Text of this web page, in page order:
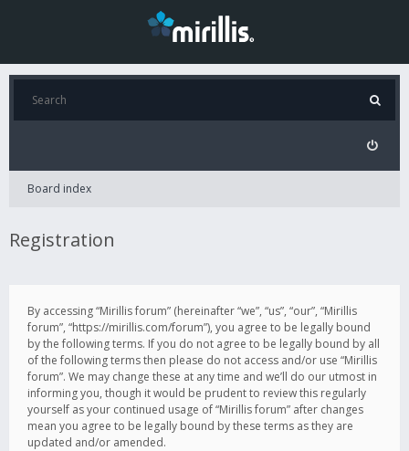
Board index
Registration
By accessing “Mirillis forum” (hereinafter “we”, “us”, “our”, “Mirillis
forum”, “https://mirillis.com/forum”), you agree to be legally bound
by the following terms. If you do not agree to be legally bound by all
of the following terms then please do not access and/or use “Mirillis
forum”. We may change these at any time and we’ll do our utmost in
informing you, though it would be prudent to review this regularly
yourself as your continued usage of “Mirillis forum” after changes
mean you agree to be legally bound by these terms as they are
updated and/or amended.